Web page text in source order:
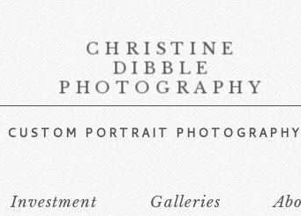
CHRISTINE
DIBBLE
PHOTOGRAPHY
CUSTOM PORTRAIT PHOTOGRAPHY
Investment Galleries